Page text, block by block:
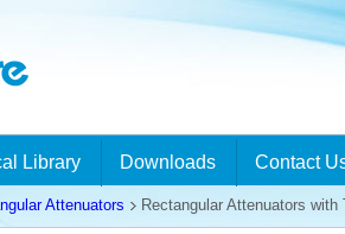
Library Downloads Contact
Attenuators Rectangular Attenuators with